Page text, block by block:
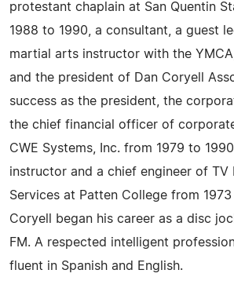
protestant chaplain at San Quentin
1988 to 1990, a consultant, a guest
martial arts instructor with the
and the president of Dan Coryell
success as the president, the
the chief financial officer of
CWE Systems, Inc. from 1979 to
instructor and a chief engineer of TV
Services at Patten College from
Coryell began his career as a disc
FM. A respected intelligent
fluent in Spanish and English.